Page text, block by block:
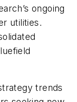
ongoing
utilities.
trends